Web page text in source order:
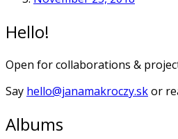
Hello!
Open for collaborations &
Say hello@janamakroczy.skor
Albums